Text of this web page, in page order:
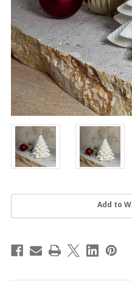
Current
Add to